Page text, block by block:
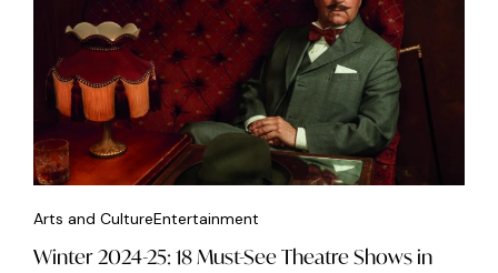
Arts and CultureEntertainment
Winter 2024-25: 18 Must-See Theatre Shows in